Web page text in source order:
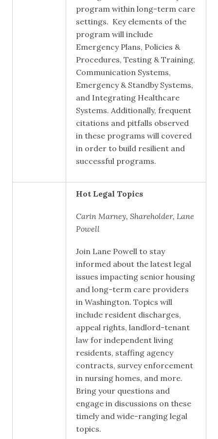
program within long-term care
settings. Key elements of the
program will include
Emergency Plans, Policies &
Procedures, Testing & Training,
Communication Systems,
Emergency & Standby Systems,
and Integrating Healthcare
Systems. Additionally, frequent
citations and pitfalls observed
in these programs will covered
in order to build resilient and
successful programs.
Hot Legal Topics
Carin Marney, Shareholder, Lane
Powell
Join Lane Powell to stay
informed about the latest legal
issues impacting senior housing
and long-term care providers
in Washington. Topics will
include resident discharges,
appeal rights, landlord-tenant
law for independent living
residents, staffing agency
contracts, survey enforcement
in nursing homes, and more.
Bring your questions and
engage in discussions on these
timely and wide-ranging legal
topics.